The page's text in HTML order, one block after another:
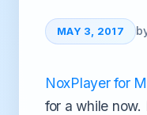
MAY 3, 2017
NoxPlayer for
for a while